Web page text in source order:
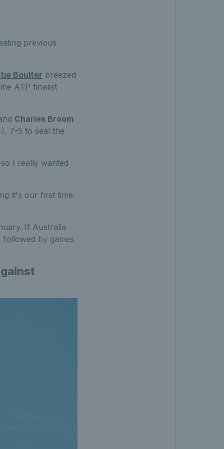
previous
Boulter breezed
ATP finalist
Charles Broom
7-5 to seal the
I really wanted
it's our first time.
If Australia
by games